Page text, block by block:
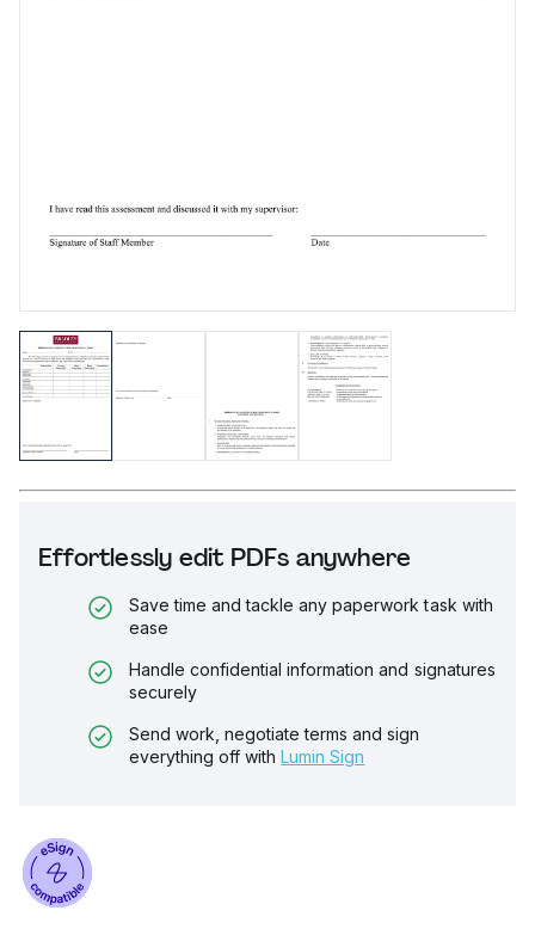
Effortlessly edit PDFs anywhere
Save time and tackle any paperwork task with
ease
Handle confidential information and signatures
securely
Send work, negotiate terms and sign
everything off with Lumin Sign